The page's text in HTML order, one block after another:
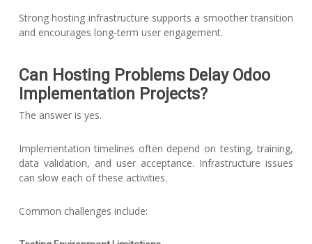
Strong hosting infrastructure supports a smoother transition
and encourages long-term user engagement.
Can Hosting Problems Delay Odoo
Implementation Projects?
The answer is yes.
Implementation timelines often depend on testing, training,
data validation, and user acceptance. Infrastructure issues
can slow each of these activities.
Common challenges include: